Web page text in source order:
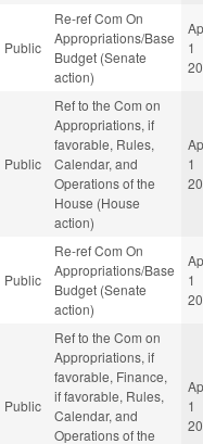
Public
Re-ref Com On
Appropriations/Base
Budget (Senate
action)
1
Public
Ref to the Com on
Appropriations, if
favorable, Rules,
Calendar, and
Operations of the
House (House
action)
1
Public
Re-ref Com On
Appropriations/Base
Budget (Senate
action)
1
Public
Ref to the Com on
Appropriations, if
favorable, Finance,
if favorable, Rules,
Calendar, and
Operations of the
1